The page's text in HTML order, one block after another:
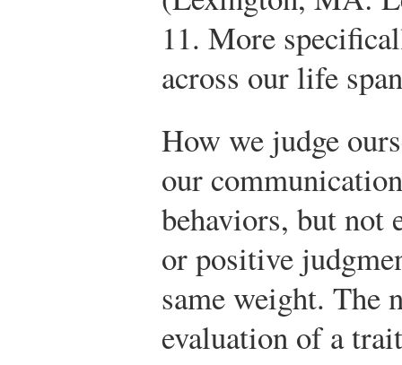
11. More
across our life
How we judge
our
behaviors, but not
or positive
same weight. The
evaluation of a